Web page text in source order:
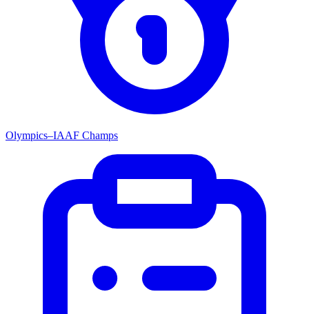
Olympics–IAAF Champs